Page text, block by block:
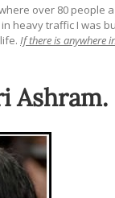
over 80 people
heavy traffic I was
If there is anywhere
Ashram.